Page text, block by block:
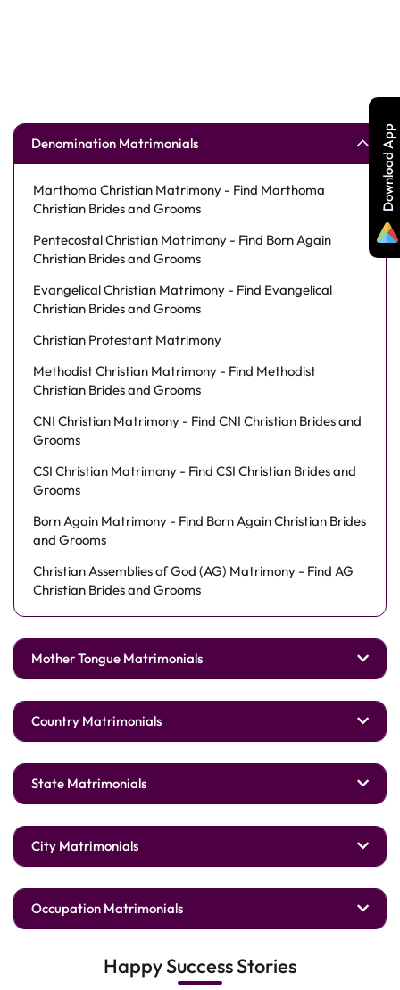
Denomination Matrimonials
Marthoma Christian Matrimony - Find Marthoma
Christian Brides and Grooms
Pentecostal Christian Matrimony - Find Born Again
Christian Brides and Grooms
Evangelical Christian Matrimony - Find Evangelical
Christian Brides and Grooms
Christian Protestant Matrimony
Methodist Christian Matrimony - Find Methodist
Christian Brides and Grooms
CNI Christian Matrimony - Find CNI Christian Brides and
Grooms
CSI Christian Matrimony - Find CSI Christian Brides and
Grooms
Born Again Matrimony - Find Born Again Christian Brides
and Grooms
Christian Assemblies of God (AG) Matrimony - Find AG
Christian Brides and Grooms
Mother Tongue Matrimonials
Country Matrimonials
State Matrimonials
City Matrimonials
Occupation Matrimonials
Happy Success Stories
Download App